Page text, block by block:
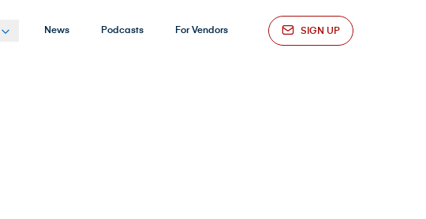
News Podcasts For Vendors SIGN UP